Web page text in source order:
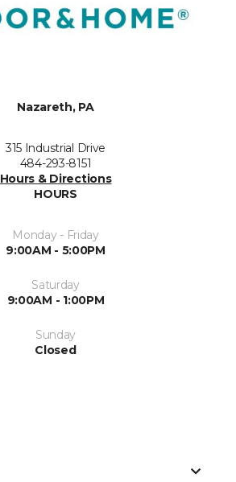
Nazareth, PA
315 Industrial Drive
484-293-8151
Hours & Directions
HOURS
Monday - Friday
9:00AM - 5:00PM
Saturday
9:00AM - 1:00PM
Sunday
Closed